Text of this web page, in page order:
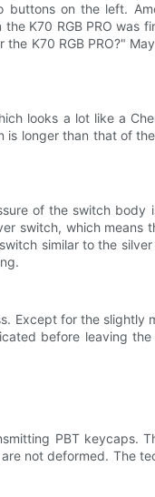
on the left.
K70 RGB PRO
K70 RGB PRO?"
looks a lot like a
longer than that of
of the switch
switch, which
similar to the
Except for the
before leaving
PBT keycaps.
not deformed. The